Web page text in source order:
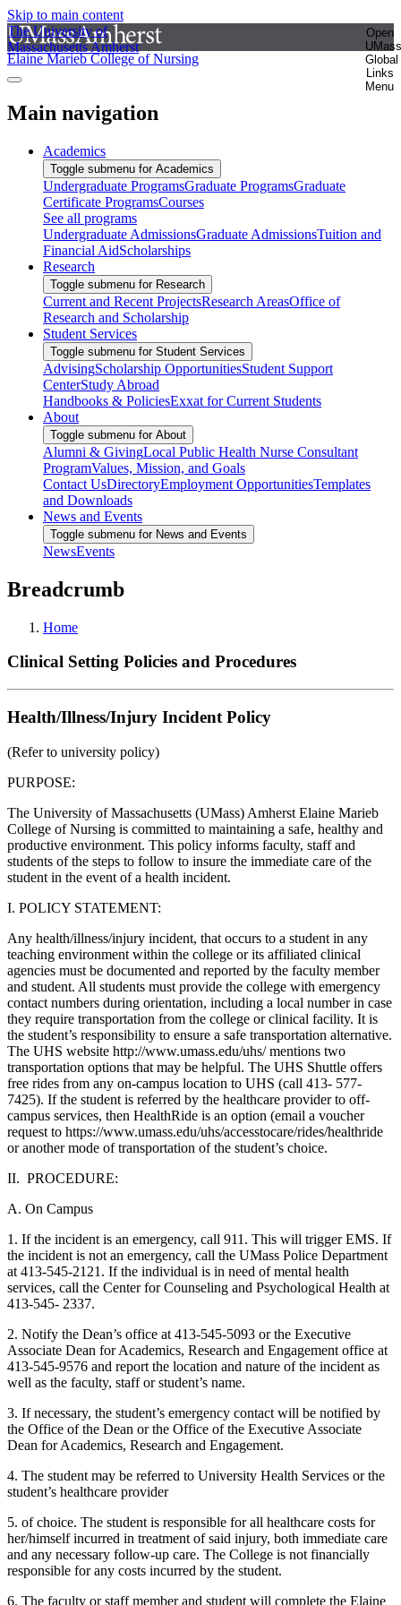
Skip to main content
The University of
Massachusetts Amherst
Open
UMass
Global
Links
Menu
Elaine Marieb College of Nursing
Main navigation
Academics
Toggle submenu for Academics
Undergraduate ProgramsGraduate ProgramsGraduate
Certificate ProgramsCourses
See all programs
Undergraduate AdmissionsGraduate AdmissionsTuition and
Financial AidScholarships
Research
Toggle submenu for Research
Current and Recent ProjectsResearch AreasOffice of
Research and Scholarship
Student Services
Toggle submenu for Student Services
AdvisingScholarship OpportunitiesStudent Support
CenterStudy Abroad
Handbooks & PoliciesExxat for Current Students
About
Toggle submenu for About
Alumni & GivingLocal Public Health Nurse Consultant
ProgramValues, Mission, and Goals
Contact UsDirectoryEmployment OpportunitiesTemplates
and Downloads
News and Events
Toggle submenu for News and Events
NewsEvents
Breadcrumb
Home
Clinical Setting Policies and Procedures
Health/Illness/Injury Incident Policy
(Refer to university policy)
PURPOSE:
The University of Massachusetts (UMass) Amherst Elaine Marieb
College of Nursing is committed to maintaining a safe, healthy and
productive environment. This policy informs faculty, staff and
students of the steps to follow to insure the immediate care of the
student in the event of a health incident.
I. POLICY STATEMENT:
Any health/illness/injury incident, that occurs to a student in any
teaching environment within the college or its affiliated clinical
agencies must be documented and reported by the faculty member
and student. All students must provide the college with emergency
contact numbers during orientation, including a local number in case
they require transportation from the college or clinical facility. It is
the student’s responsibility to ensure a safe transportation alternative.
The UHS website http://www.umass.edu/uhs/ mentions two
transportation options that may be helpful. The UHS Shuttle offers
free rides from any on-campus location to UHS (call 413- 577-
7425). If the student is referred by the healthcare provider to off-
campus services, then HealthRide is an option (email a voucher
request to https://www.umass.edu/uhs/accesstocare/rides/healthride
or another mode of transportation of the student’s choice.
II. PROCEDURE:
A. On Campus
1. If the incident is an emergency, call 911. This will trigger EMS. If
the incident is not an emergency, call the UMass Police Department
at 413-545-2121. If the individual is in need of mental health
services, call the Center for Counseling and Psychological Health at
413-545- 2337.
2. Notify the Dean’s office at 413-545-5093 or the Executive
Associate Dean for Academics, Research and Engagement office at
413-545-9576 and report the location and nature of the incident as
well as the faculty, staff or student’s name.
3. If necessary, the student’s emergency contact will be notified by
the Office of the Dean or the Office of the Executive Associate
Dean for Academics, Research and Engagement.
4. The student may be referred to University Health Services or the
student’s healthcare provider
5. of choice. The student is responsible for all healthcare costs for
her/himself incurred in treatment of said injury, both immediate care
and any necessary follow-up care. The College is not financially
responsible for any costs incurred by the student.
6. The faculty or staff member and student will complete the Elaine